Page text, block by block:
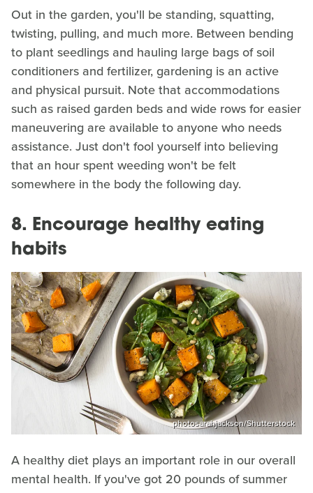
Out in the garden, you'll be standing, squatting,
twisting, pulling, and much more. Between bending
to plant seedlings and hauling large bags of soil
conditioners and fertilizer, gardening is an active
and physical pursuit. Note that accommodations
such as raised garden beds and wide rows for easier
maneuvering are available to anyone who needs
assistance. Just don't fool yourself into believing
that an hour spent weeding won't be felt
somewhere in the body the following day.
8. Encourage healthy eating
habits
photosarahjackson/Shutterstock
A healthy diet plays an important role in our overall
mental health. If you've got 20 pounds of summer